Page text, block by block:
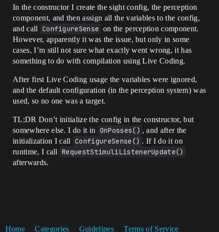
In the constructor I create the sight config, the perception
component, and then assign all the variables to the config,
and call
ConfigureSense on the perception component.
However, apparently it was the issue, but only in some
cases, I’m still not sure what exactly went wrong, it has
something to do with compilation using Live Coding.
After first Live Coding usage the variables were ignored,
and the default configuration (in the perception system) was
used, so no one was a target.
TL;DR Don’t initialize the config in the constructor, but
somewhere else. I do it in
OnPosses() , and after the
initialization I call
ConfigureSense() . If I do it on
runtime, I call
RequestStimuliListenerUpdate()
afterwards.
Home Categories Guidelines Terms of Service